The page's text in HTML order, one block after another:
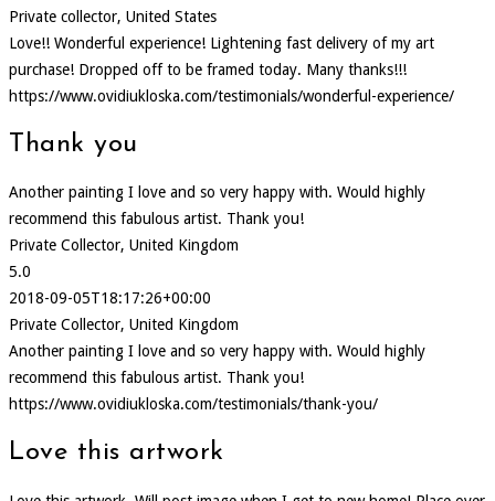
Private collector, United States
Love!! Wonderful experience! Lightening fast delivery of my art
purchase! Dropped off to be framed today. Many thanks!!!
https://www.ovidiukloska.com/testimonials/wonderful-experience/
Thank you
Another painting I love and so very happy with. Would highly
recommend this fabulous artist. Thank you!
Private Collector, United Kingdom
5.0
2018-09-05T18:17:26+00:00
Private Collector, United Kingdom
Another painting I love and so very happy with. Would highly
recommend this fabulous artist. Thank you!
https://www.ovidiukloska.com/testimonials/thank-you/
Love this artwork